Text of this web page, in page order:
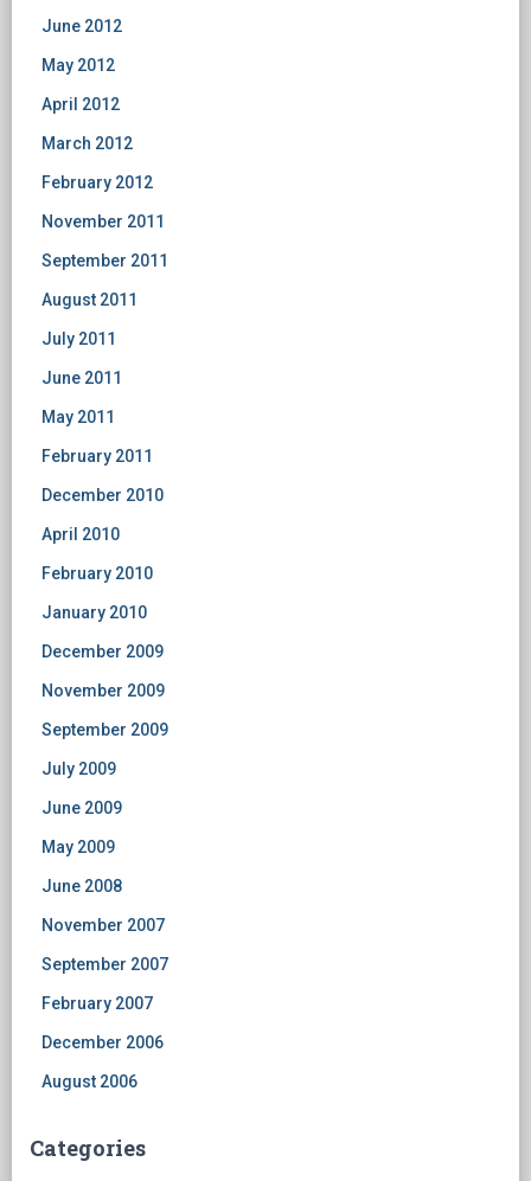
June 2012
May 2012
April 2012
March 2012
February 2012
November 2011
September 2011
August 2011
July 2011
June 2011
May 2011
February 2011
December 2010
April 2010
February 2010
January 2010
December 2009
November 2009
September 2009
July 2009
June 2009
May 2009
June 2008
November 2007
September 2007
February 2007
December 2006
August 2006
Categories